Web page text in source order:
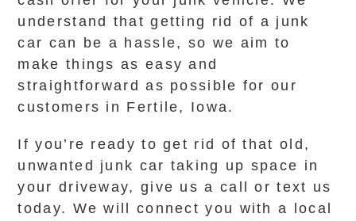
understand that getting rid of a junk
car can be a hassle, so we aim to
make things as easy and
straightforward as possible for our
customers in Fertile, Iowa.
If you’re ready to get rid of that old,
unwanted junk car taking up space in
your driveway, give us a call or text us
today. We will connect you with a local